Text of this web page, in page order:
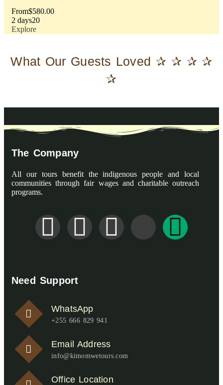
From$580.00
2 days20
Explore
What Our Guests Loved ✰ ✰ ✰ ✰
✰
The Company
All our tours benefit the indigenous people and local
communities through fair wages and charitable outreach
programs.
Need Support
WhatsApp
+255 666 829 941
Email Address
info@kimomwetours.com
Office Location